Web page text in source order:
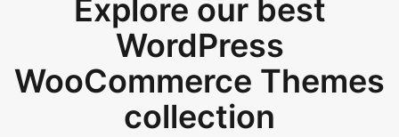
Explore our best
WordPress
WooCommerce Themes
collection